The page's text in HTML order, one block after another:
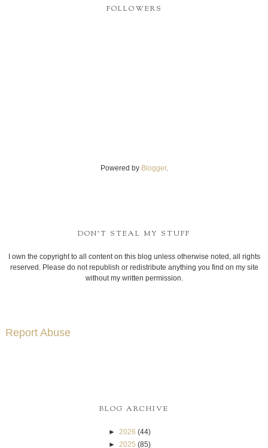
FOLLOWERS
Powered by Blogger.
DON'T STEAL MY STUFF
I own the copyright to all content on this blog unless otherwise noted, all rights
reserved. Please do not republish or redistribute anything you find on my site
without my written permission.
Report Abuse
BLOG ARCHIVE
► 2026 (44)
► 2025 (85)